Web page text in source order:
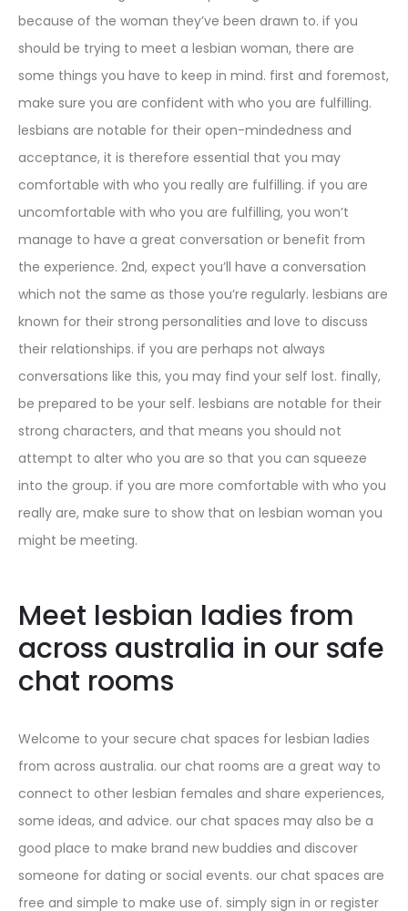
because of the woman they’ve been drawn to. if you
should be trying to meet a lesbian woman, there are
some things you have to keep in mind. first and foremost,
make sure you are confident with who you are fulfilling.
lesbians are notable for their open-mindedness and
acceptance, it is therefore essential that you may
comfortable with who you really are fulfilling. if you are
uncomfortable with who you are fulfilling, you won’t
manage to have a great conversation or benefit from
the experience. 2nd, expect you’ll have a conversation
which not the same as those you’re regularly. lesbians are
known for their strong personalities and love to discuss
their relationships. if you are perhaps not always
conversations like this, you may find your self lost. finally,
be prepared to be your self. lesbians are notable for their
strong characters, and that means you should not
attempt to alter who you are so that you can squeeze
into the group. if you are more comfortable with who you
really are, make sure to show that on lesbian woman you
might be meeting.
Meet lesbian ladies from
across australia in our safe
chat rooms
Welcome to your secure chat spaces for lesbian ladies
from across australia. our chat rooms are a great way to
connect to other lesbian females and share experiences,
some ideas, and advice. our chat spaces may also be a
good place to make brand new buddies and discover
someone for dating or social events. our chat spaces are
free and simple to make use of. simply sign in or register